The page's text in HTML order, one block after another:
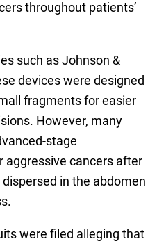
throughout patients’
such as Johnson &
devices were designed
fragments for easier
However, many
stage
aggressive cancers after
in the abdomen
were filed alleging that